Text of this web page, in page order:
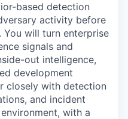
based detection
activity before
You will turn enterprise
signals and
out intelligence,
development
closely with detection
and incident
with a